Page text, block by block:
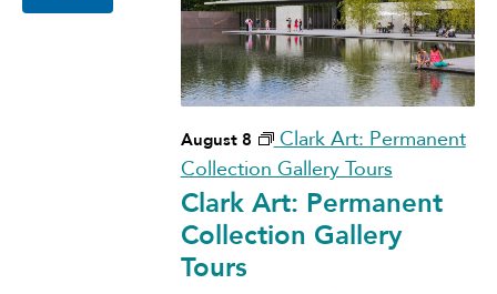
August 8
Clark Art: Permanent
Collection Gallery Tours
Clark Art: Permanent
Collection Gallery
Tours